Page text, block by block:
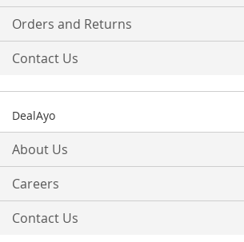
Orders and Returns
Contact Us
DealAyo
About Us
Careers
Contact Us